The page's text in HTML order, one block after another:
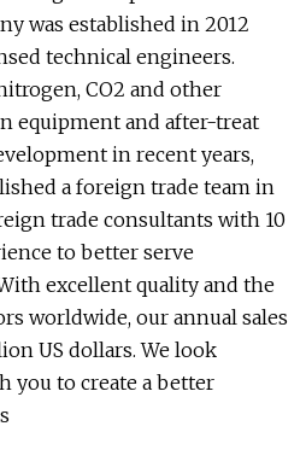
was established in 2012
technical engineers.
CO2 and other
equipment and after-treat
in recent years,
a foreign trade team in
trade consultants with 10
to better serve
excellent quality and the
worldwide, our annual sales
US dollars. We look
you to create a better